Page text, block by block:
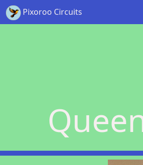
Pixoroo Circuits